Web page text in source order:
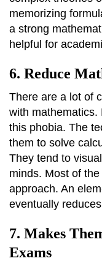
memorizing
a strong
helpful for
6. Reduce
There are a lot of
with mathematics.
this phobia. The
them to solve
They tend to
minds. Most of
approach. An
eventually
7. Makes
Exams